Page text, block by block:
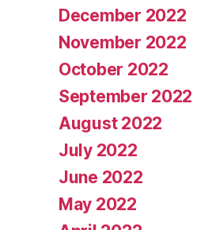
December 2022
November 2022
October 2022
September 2022
August 2022
July 2022
June 2022
May 2022